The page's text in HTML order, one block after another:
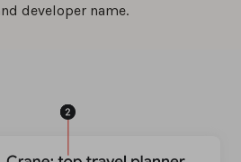
developer name.